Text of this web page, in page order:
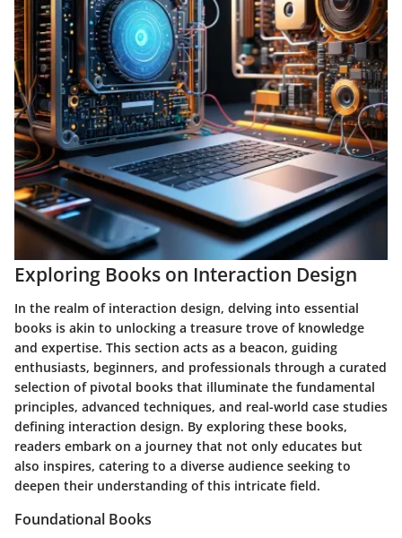
Exploring Books on Interaction Design
In the realm of interaction design, delving into essential
books is akin to unlocking a treasure trove of knowledge
and expertise. This section acts as a beacon, guiding
enthusiasts, beginners, and professionals through a curated
selection of pivotal books that illuminate the fundamental
principles, advanced techniques, and real-world case studies
defining interaction design. By exploring these books,
readers embark on a journey that not only educates but
also inspires, catering to a diverse audience seeking to
deepen their understanding of this intricate field.
Foundational Books